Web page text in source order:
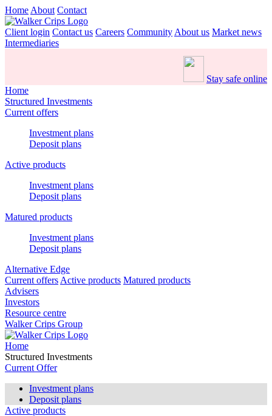
Home About Contact
Client login Contact us Careers Community About us Market news
Intermediaries
Stay safe online
Home
Structured Investments
Current offers
Investment plans
Deposit plans
Active products
Investment plans
Deposit plans
Matured products
Investment plans
Deposit plans
Alternative Edge
Current offers Active products Matured products
Advisers
Investors
Resource centre
Walker Crips Group
Home
Structured Investments
Current Offer
Investment plans
Deposit plans
Active products